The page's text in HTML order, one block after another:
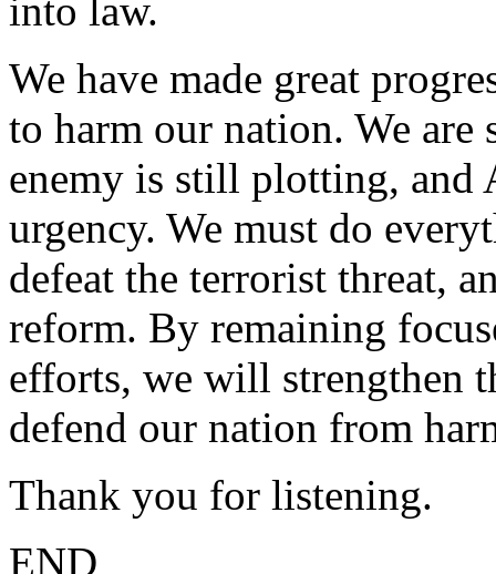
into law.
We have made great
to harm our nation. We are
enemy is still plotting, and
urgency. We must do
defeat the terrorist threat,
reform. By remaining
efforts, we will strengthen
defend our nation from
Thank you for listening.
END